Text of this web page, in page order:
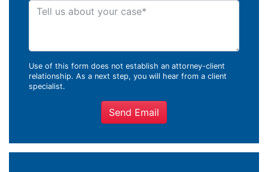
Tell us about your case
Use of this form does not establish an attorney-client
relationship. As a next step, you will hear from a client
specialist.
Send Email